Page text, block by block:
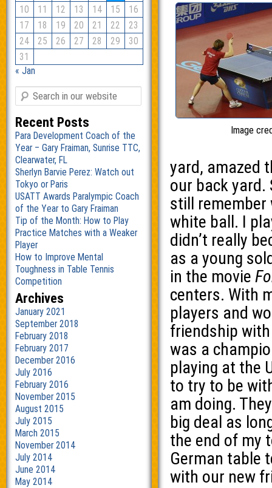
Image
yard, amazed
our back yard.
still
white ball. I
didn’t really
as a young
in the movie
centers. With
players and
friendship
was a
playing at the
to try to be
am doing.
big deal as
the end of my
German table
with our new
10
11 12 13 14 15
16
17
18 19 20 21 22
23
24
25 26 27 28 29
30
31
« Jan
Recent Posts
Para Development Coach of the
Year – Gary Fraiman, Sunrise TTC,
Clearwater, FL
Sherlyn Barvie Perez: Watch out
Tokyo or Paris
USATT Awards Paralympic Coach
of the Year to Gary Fraiman
Tip of the Month: How to Play
Practice Matches with a Weaker
Player
How to Improve Mental
Toughness in Table Tennis
Competition
Archives
January 2021
September 2018
February 2018
February 2017
December 2016
July 2016
February 2016
November 2015
August 2015
July 2015
March 2015
November 2014
July 2014
June 2014
May 2014